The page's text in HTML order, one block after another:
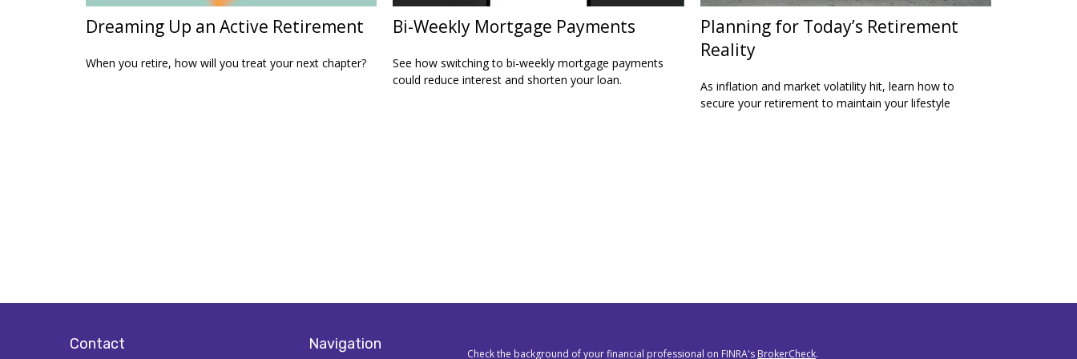
Dreaming Up an Active Retirement
When you retire, how will you treat your next chapter?
Bi-Weekly Mortgage Payments
See how switching to bi-weekly mortgage payments
could reduce interest and shorten your loan.
Planning for Today’s Retirement
Reality
As inflation and market volatility hit, learn how to
secure your retirement to maintain your lifestyle
Contact Navigation
Check the background of your financial professional on FINRA's BrokerCheck.